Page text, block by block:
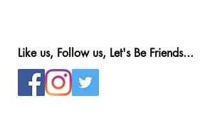
Like us, Follow us, Let's Be Friends...